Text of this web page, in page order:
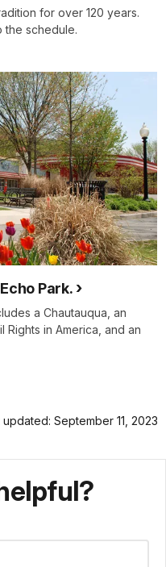
for over 120 years.
the schedule.
Park.
a Chautauqua, an
Rights in America, and an
updated: September 11, 2023